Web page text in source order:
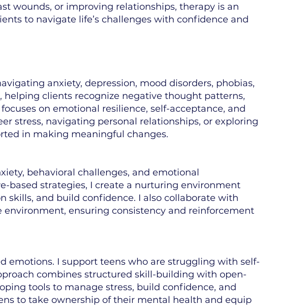
wounds, or improving relationships, therapy is an
to navigate life’s challenges with confidence and
anxiety, depression, mood disorders, phobias,
clients recognize negative thought patterns,
on emotional resilience, self-acceptance, and
stress, navigating personal relationships, or exploring
in making meaningful changes.
behavioral challenges, and emotional
based strategies, I create a nurturing environment
skills, and build confidence. I also collaborate with
ensuring consistency and reinforcement
emotions. I support teens who are struggling with self-
combines structured skill-building with open-
tools to manage stress, build confidence, and
to take ownership of their mental health and equip